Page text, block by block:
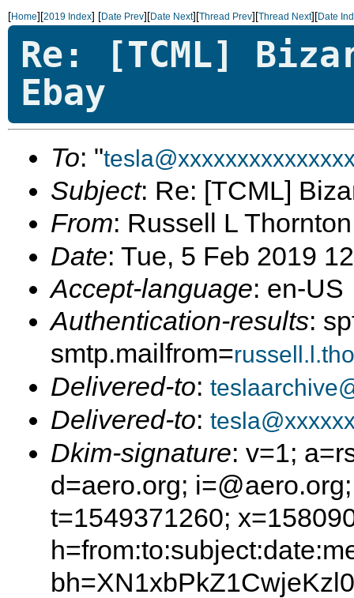
[Home][2019 Index] [Date Prev][Date Next][Thread Prev][Thread Next][Date
Re: [TCML]
Ebay
To: "
Subject: Re: [TCML]
From: Russell L
Date: Tue, 5 Feb 2019
Accept-language: en-US
Authentication-results:
smtp.mailfrom=
Delivered-to:
Delivered-to:
Dkim-signature: v=1;
d=aero.org;
t=1549371260;